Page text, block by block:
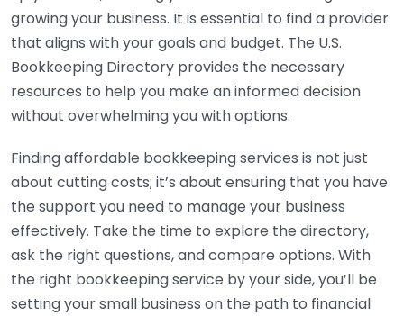
growing your business. It is essential to find a provider
that aligns with your goals and budget. The U.S.
Bookkeeping Directory provides the necessary
resources to help you make an informed decision
without overwhelming you with options.
Finding affordable bookkeeping services is not just
about cutting costs; it’s about ensuring that you have
the support you need to manage your business
effectively. Take the time to explore the directory,
ask the right questions, and compare options. With
the right bookkeeping service by your side, you’ll be
setting your small business on the path to financial